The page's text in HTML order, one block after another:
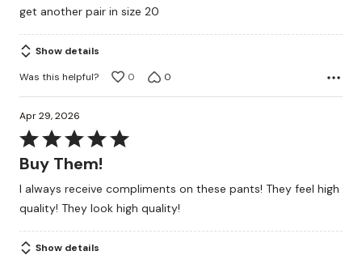
get another pair in size 20
Show details
Was this helpful?
0 0
Apr 29, 2026
Rated
5
of
5
Buy Them!
I always receive compliments on these pants! They feel high
quality! They look high quality!
Show details